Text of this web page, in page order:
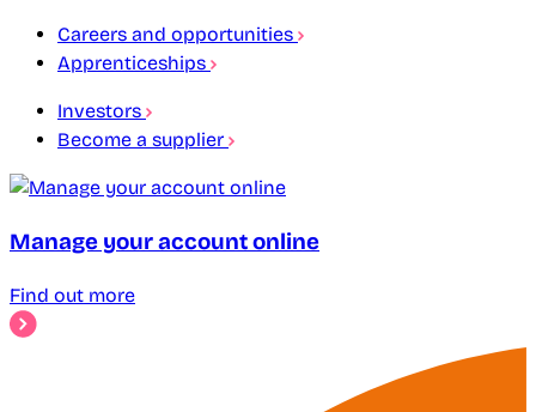
Careers and opportunities
Apprenticeships
Investors
Become a supplier
Manage your account online
Find out more